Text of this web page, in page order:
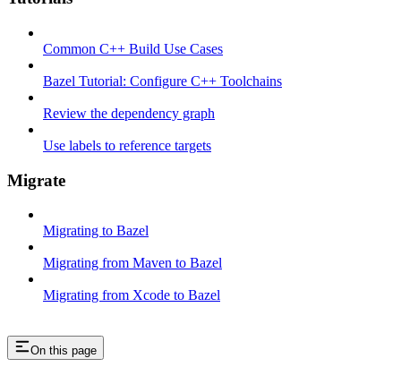
Common C++ Build Use Cases
Bazel Tutorial: Configure C++ Toolchains
Review the dependency graph
Use labels to reference targets
Migrate
Migrating to Bazel
Migrating from Maven to Bazel
Migrating from Xcode to Bazel
On this page